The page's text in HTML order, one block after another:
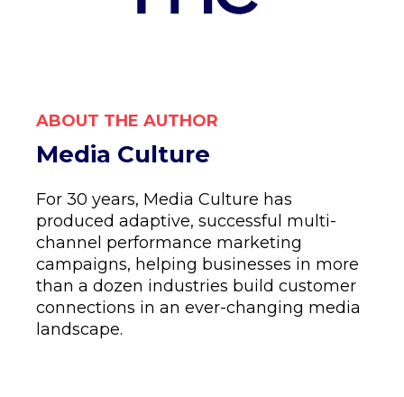
ABOUT THE AUTHOR
Media Culture
For 30 years, Media Culture has
produced adaptive, successful multi-
channel performance marketing
campaigns, helping businesses in more
than a dozen industries build customer
connections in an ever-changing media
landscape.